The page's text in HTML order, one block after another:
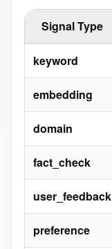
Signal Type
keyword
embedding
domain
fact_check
user_feedback
preference